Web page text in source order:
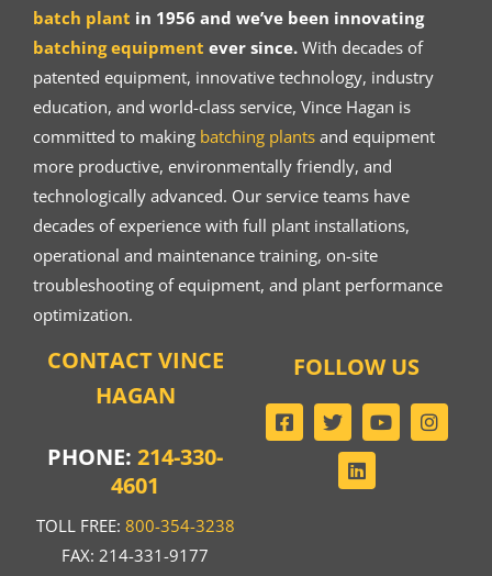
batch plant in 1956 and we’ve been innovating
batching equipment ever since.With decades of
patented equipment, innovative technology, industry
education, and world-class service, Vince Hagan is
committed to making batching plantsand equipment
more productive, environmentally friendly, and
technologically advanced. Our service teams have
decades of experience with full plant installations,
operational and maintenance training, on-site
troubleshooting of equipment, and plant performance
optimization.
CONTACT VINCE
HAGAN
PHONE:214-330-
4601
TOLL FREE: 800-354-3238
FAX: 214-331-9177
FOLLOW US